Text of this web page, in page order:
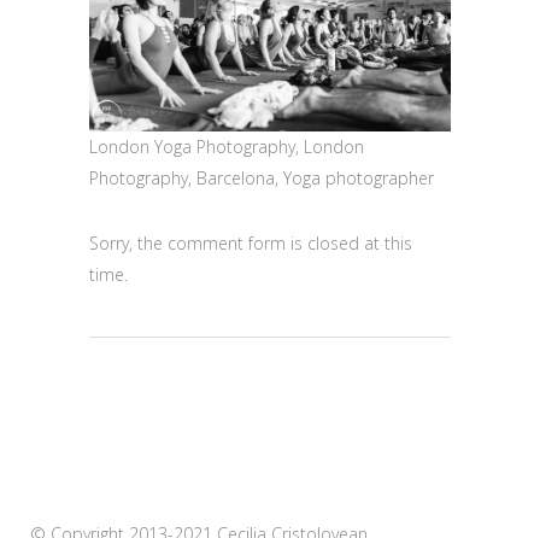
London Yoga Photography, London
Photography, Barcelona, Yoga photographer
Sorry, the comment form is closed at this
time.